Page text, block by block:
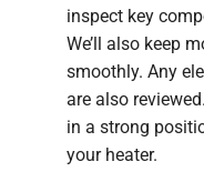
inspect key
We’ll also keep
smoothly. Any
are also
in a strong
your heater.